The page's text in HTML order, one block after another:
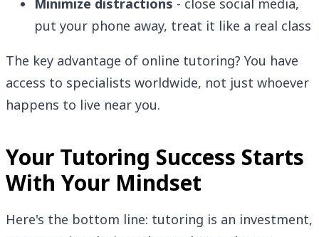
Minimize distractions - close social media,
put your phone away, treat it like a real class
The key advantage of online tutoring? You have
access to specialists worldwide, not just whoever
happens to live near you.
Your Tutoring Success Starts
With Your Mindset
Here's the bottom line: tutoring is an investment,